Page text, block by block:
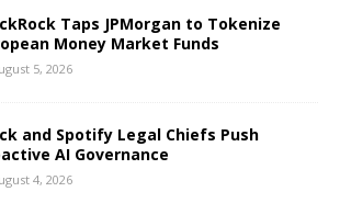
Taps JPMorgan to Tokenize
Money Market Funds
5, 2026
and Spotify Legal Chiefs Push
AI Governance
4, 2026